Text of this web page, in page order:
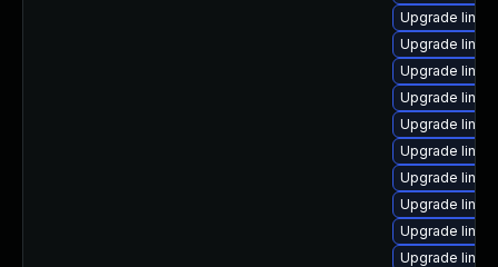
Upgrade
Upgrade
Upgrade
Upgrade
Upgrade
Upgrade
Upgrade
Upgrade
Upgrade
Upgrade